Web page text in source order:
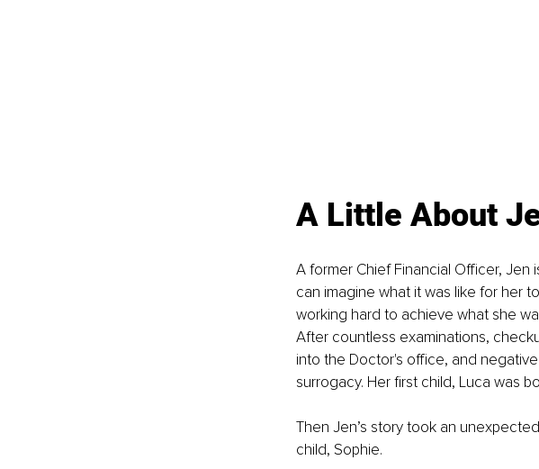
A Little About
A former Chief Financial Officer, Jen
can imagine what it was like for her
working hard to achieve what she
After countless examinations,
into the Doctor's office, and
surrogacy. Her first child, Luca was
Then Jen’s story took an
child, Sophie.